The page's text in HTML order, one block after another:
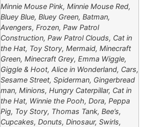
Minnie Mouse Pink, Minnie Mouse Red,
Bluey Blue, Bluey Green, Batman,
Avengers, Frozen, Paw Patrol
Construction, Paw Patrol Clouds, Cat in
the Hat, Toy Story, Mermaid, Minecraft
Green, Minecraft Grey, Emma Wiggle,
Giggle & Hoot, Alice in Wonderland, Cars,
Sesame Street, Spiderman, Gingerbread
man, Minions, Hungry Caterpillar, Cat in
the Hat, Winnie the Pooh, Dora, Peppa
Pig, Toy Story, Thomas Tank, Bee’s,
Cupcakes, Donuts, Dinosaur, Swirls,